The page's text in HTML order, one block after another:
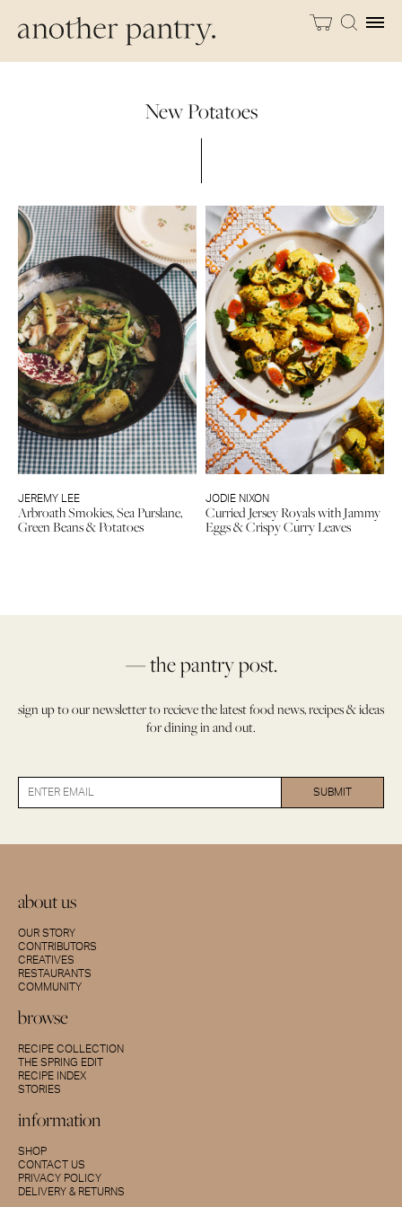
New Potatoes
JEREMY LEE
Arbroath Smokies, Sea Purslane,
Green Beans & Potatoes
JODIE NIXON
Curried Jersey Royals with Jammy
Eggs & Crispy Curry Leaves
— the pantry post.
sign up to our newsletter to recieve the latest food news, recipes & ideas
for dining in and out.
about us
OUR STORY
CONTRIBUTORS
CREATIVES
RESTAURANTS
COMMUNITY
browse
RECIPE COLLECTION
THE SPRING EDIT
RECIPE INDEX
STORIES
information
SHOP
CONTACT US
PRIVACY POLICY
DELIVERY & RETURNS